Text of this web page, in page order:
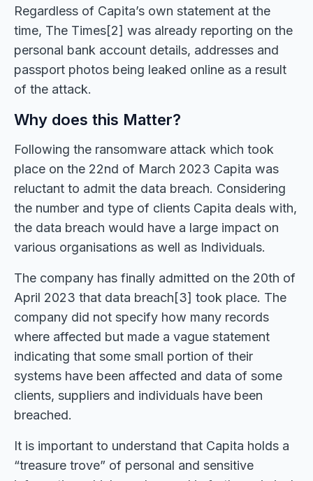
Regardless of Capita’s own statement at the
time, The Times[2] was already reporting on the
personal bank account details, addresses and
passport photos being leaked online as a result
of the attack.
Why does this Matter?
Following the ransomware attack which took
place on the 22nd of March 2023 Capita was
reluctant to admit the data breach. Considering
the number and type of clients Capita deals with,
the data breach would have a large impact on
various organisations as well as Individuals.
The company has finally admitted on the 20th of
April 2023 that data breach[3] took place. The
company did not specify how many records
where affected but made a vague statement
indicating that some small portion of their
systems have been affected and data of some
clients, suppliers and individuals have been
breached.
It is important to understand that Capita holds a
“treasure trove” of personal and sensitive